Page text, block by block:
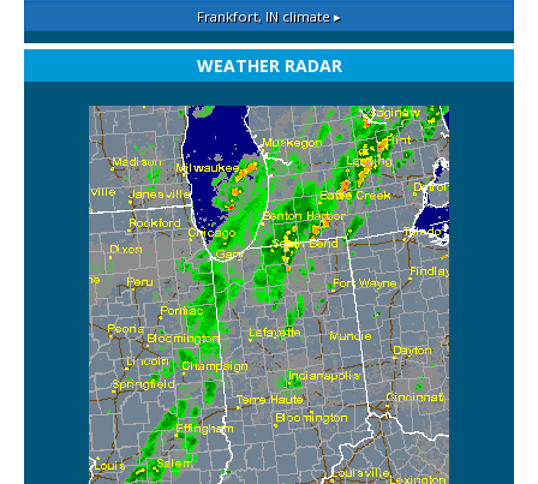
Frankfort, IN climate ▸
WEATHER RADAR